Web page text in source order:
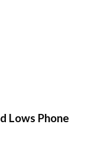
Lows Phone